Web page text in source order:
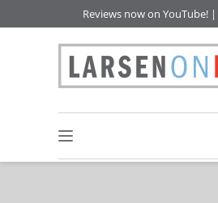
Reviews now on YouTube! |